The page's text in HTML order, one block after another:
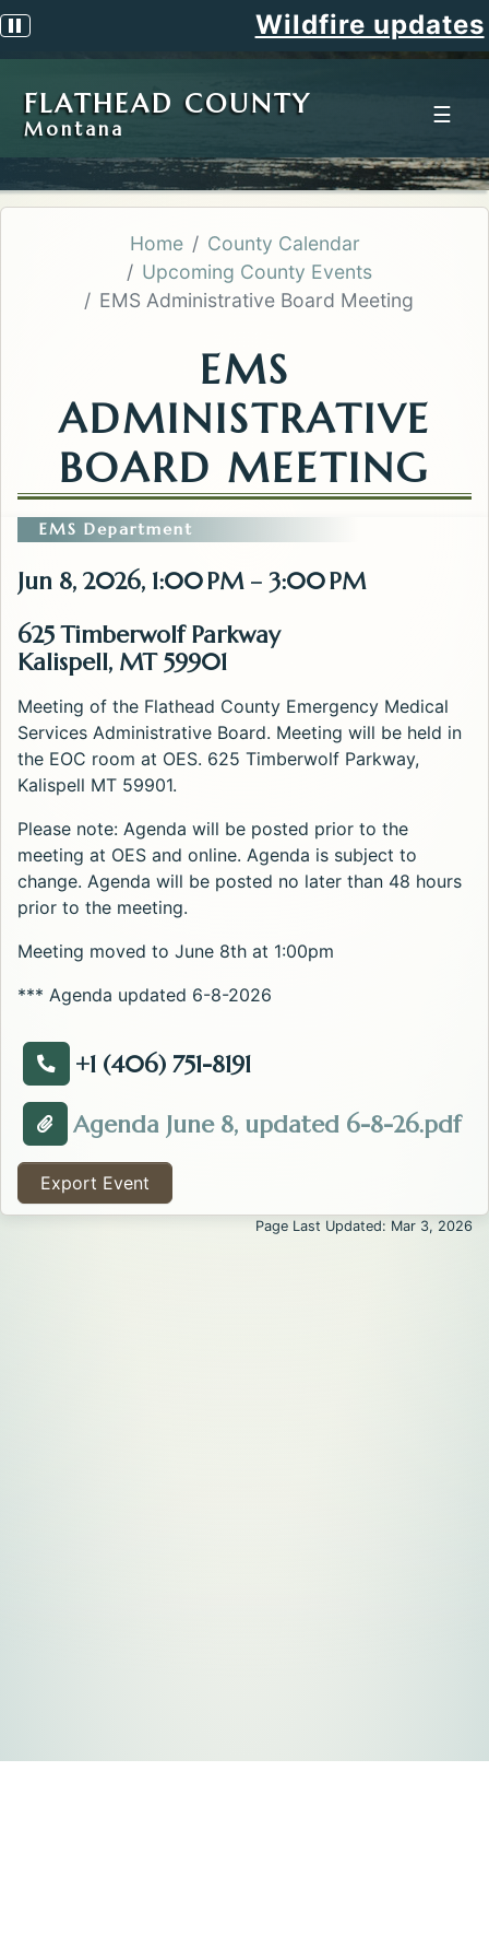
Pause scrolling alert Wildfire updates
FLATHEAD COUNTY
Montana
☰
Home
County Calendar
Upcoming County Events
EMS Administrative Board Meeting
EMS
ADMINISTRATIVE
BOARD MEETING
EMS Department
Jun 8, 2026, 1:00 PM – 3:00 PM
625 Timberwolf Parkway
Kalispell, MT 59901
Meeting of the Flathead County Emergency Medical
Services Administrative Board. Meeting will be held in
the EOC room at OES. 625 Timberwolf Parkway,
Kalispell MT 59901.
Please note: Agenda will be posted prior to the
meeting at OES and online. Agenda is subject to
change. Agenda will be posted no later than 48 hours
prior to the meeting.
Meeting moved to June 8th at 1:00pm
*** Agenda updated 6-8-2026
Call about the EMS Administrative Board Meeting .
+1 (406) 751-8191
Attachment about the EMS Administrative Board
Agenda June 8, updated 6-8-26.pdf
Export Event
Page Last Updated: Mar 3, 2026